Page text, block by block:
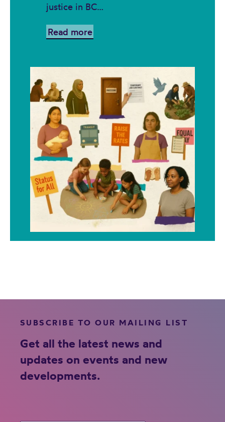
justice in BC…
Read more
SUBSCRIBE TO OUR MAILING LIST
Get all the latest news and
updates on events and new
developments.